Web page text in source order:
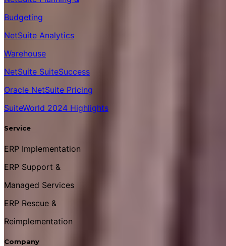
Budgeting
NetSuite Analytics
Warehouse
NetSuite SuiteSuccess
Oracle NetSuite Pricing
SuiteWorld 2024 Highlights
Service
ERP Implementation
ERP Support &
Managed Services
ERP Rescue &
Reimplementation
Company